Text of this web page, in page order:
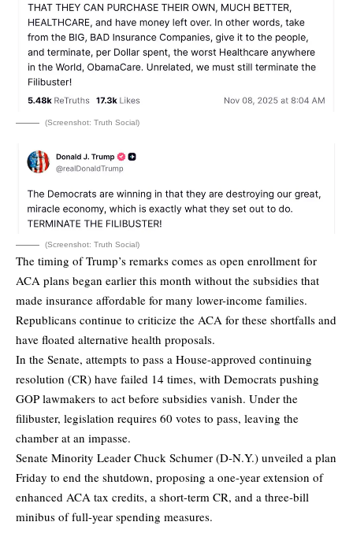
(Screenshot: Truth Social)
(Screenshot: Truth Social)
The timing of Trump’s remarks comes as open enrollment for
ACA plans began earlier this month without the subsidies that
made insurance affordable for many lower-income families.
Republicans continue to criticize the ACA for these shortfalls and
have floated alternative health proposals.
In the Senate, attempts to pass a House-approved continuing
resolution (CR) have failed 14 times, with Democrats pushing
GOP lawmakers to act before subsidies vanish. Under the
filibuster, legislation requires 60 votes to pass, leaving the
chamber at an impasse.
Senate Minority Leader Chuck Schumer (D-N.Y.) unveiled a plan
Friday to end the shutdown, proposing a one-year extension of
enhanced ACA tax credits, a short-term CR, and a three-bill
minibus of full-year spending measures.